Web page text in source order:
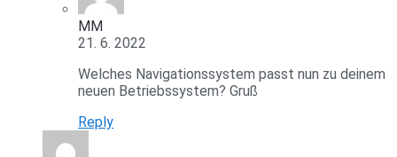
MM
21. 6. 2022
Welches Navigationssystem passt nun zu deinem
neuen Betriebssystem? Gruß
Reply